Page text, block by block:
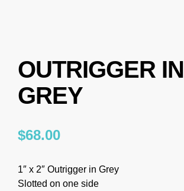
OUTRIGGER IN
GREY
$68.00
1″ x 2″ Outrigger in Grey
Slotted on one side